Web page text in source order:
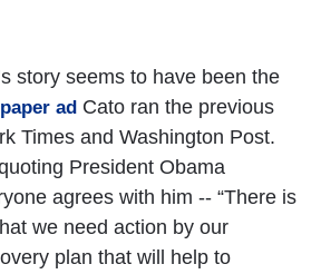
story seems to have been the
ad Cato ran the previous
Times and Washington Post.
President Obama
agrees with him -- “There is
we need action by our
plan that will help to